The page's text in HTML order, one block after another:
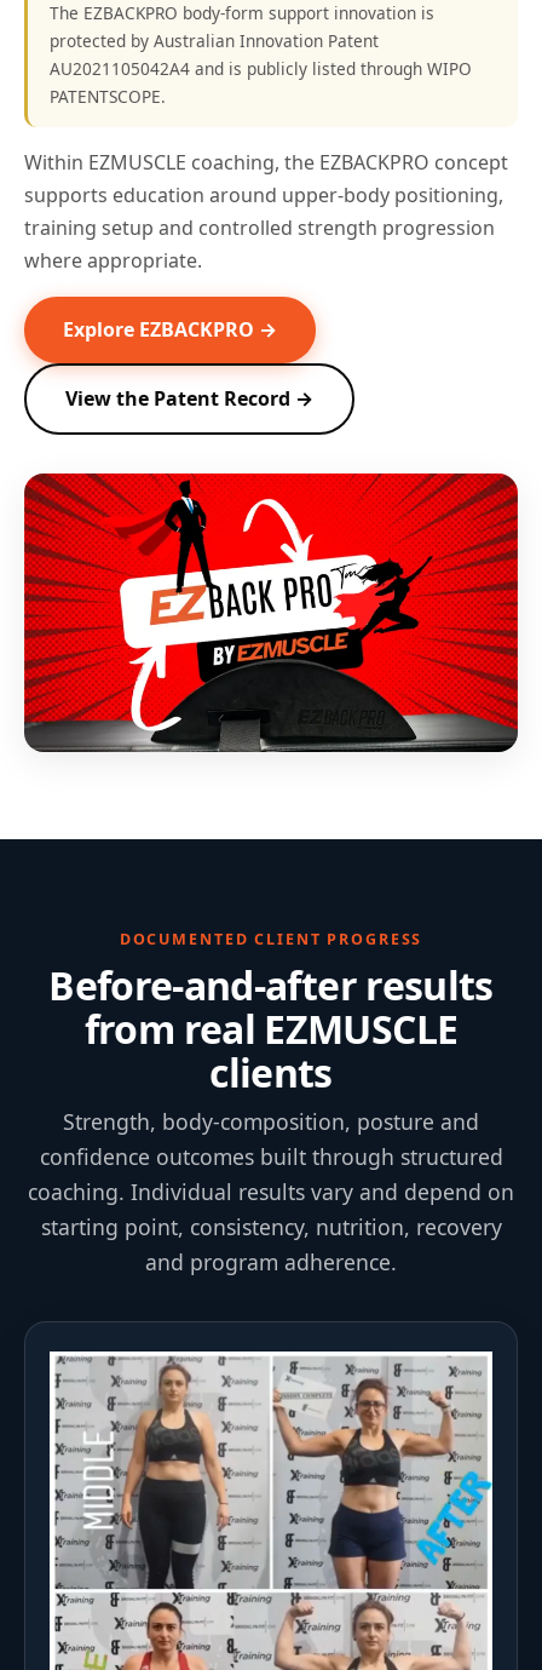
The EZBACKPRO body-form support innovation is
protected by Australian Innovation Patent
AU2021105042A4 and is publicly listed through WIPO
PATENTSCOPE.
Within EZMUSCLE coaching, the EZBACKPRO concept
supports education around upper-body positioning,
training setup and controlled strength progression
where appropriate.
Explore EZBACKPRO →
View the Patent Record →
DOCUMENTED CLIENT PROGRESS
Before-and-after results
from real EZMUSCLE
clients
Strength, body-composition, posture and
confidence outcomes built through structured
coaching. Individual results vary and depend on
starting point, consistency, nutrition, recovery
and program adherence.